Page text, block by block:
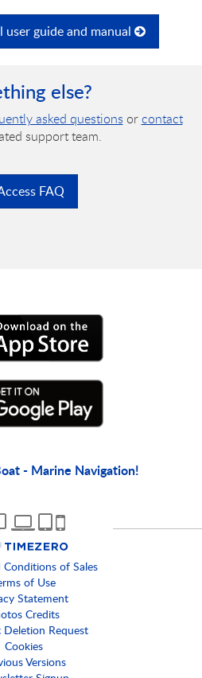
guide and manual
else?
asked questions orcontact
support team.
FAQ
- Marine Navigation!
Conditions of Sales
of Use
Statement
Credits
Request
Cookies
Versions